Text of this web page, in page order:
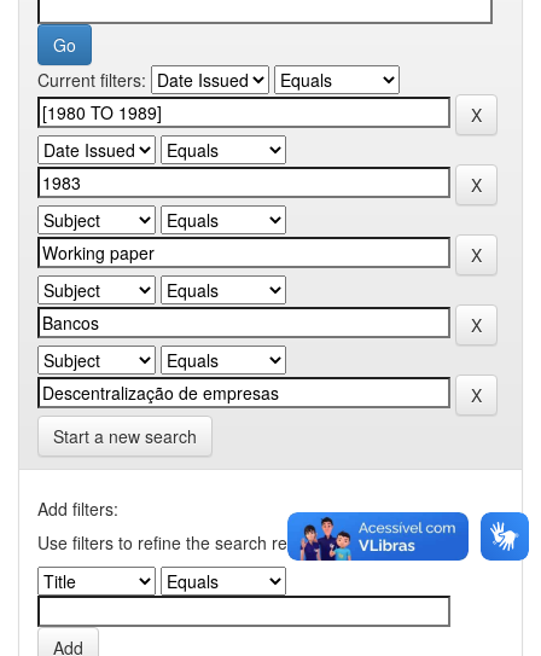
Current filters:
Start a new search
Add filters:
Use filters to refine the search results.